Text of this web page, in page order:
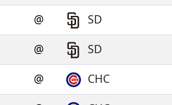
@ SD
@ SD
@ CHC